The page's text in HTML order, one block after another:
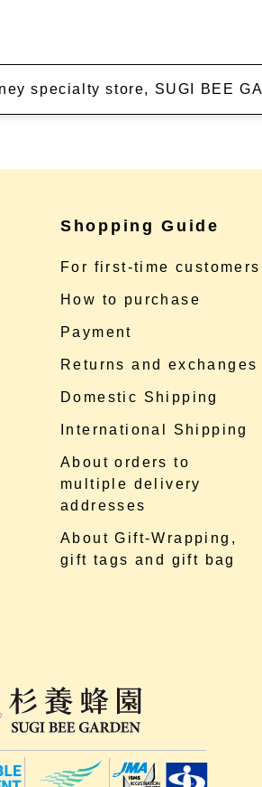
specialty store, SUGI BEE
Shopping Guide
For first-time customers
How to purchase
Payment
Returns and exchanges
Domestic Shipping
International Shipping
About orders to
multiple delivery
addresses
About Gift-Wrapping,
gift tags and gift bag